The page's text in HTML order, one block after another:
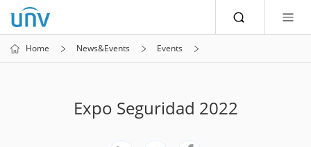
Home News&Events Events
Expo Seguridad 2022